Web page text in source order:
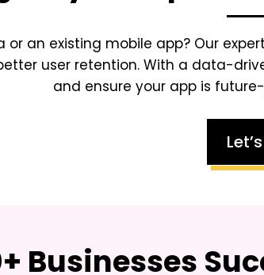
an existing mobile app? Our
user retention. With a data-
and ensure your app is
Businesses